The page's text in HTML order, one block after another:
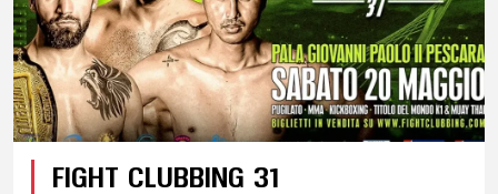
FIGHT CLUBBING 31